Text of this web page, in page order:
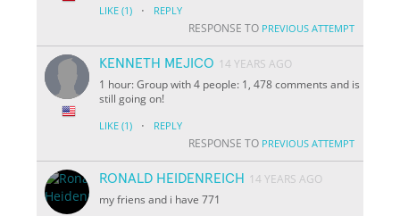
LIKE (1) · REPLY
RESPONSE TO PREVIOUS ATTEMPT
KENNETH MEJICO 14 YEARS AGO
1 hour: Group with 4 people: 1, 478 comments and is
still going on!
LIKE (1) · REPLY
RESPONSE TO PREVIOUS ATTEMPT
RONALD HEIDENREICH
14 YEARS AGO
my friens and i have 771